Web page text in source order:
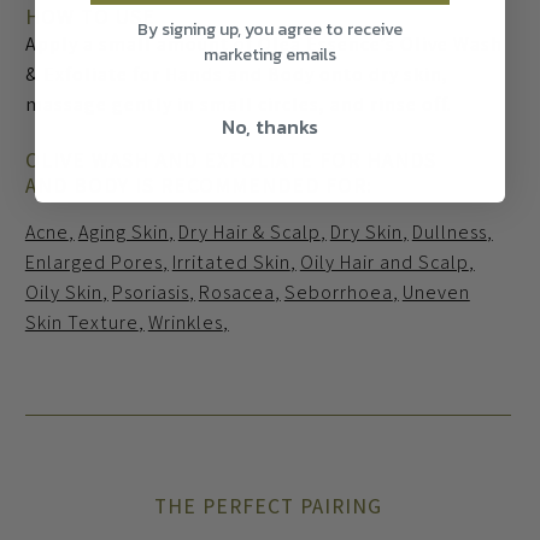
HOW TO USE
Apply a small amount of Olea Essence’s Olive Wash
& Exfoliate for Hands and Body onto dry skin,
massage gently in small circles, and rinse off.
OLIVE WASH AND EXFOLIATE FOR HANDS
AND BODY IS RECOMMENDED FOR:
Acne Aging Skin Dry Hair & Scalp Dry Skin Dullness
Enlarged Pores Irritated Skin Oily Hair and Scalp
Oily Skin Psoriasis Rosacea Seborrhoea Uneven
Skin Texture Wrinkles
THE PERFECT PAIRING
By signing up, you agree to receive
marketing emails
No, thanks